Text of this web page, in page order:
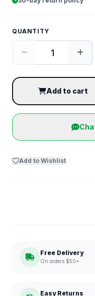
QUANTITY
Add to cart
Add to Wishlist
Free Delivery
On orders $50+
Easy Returns